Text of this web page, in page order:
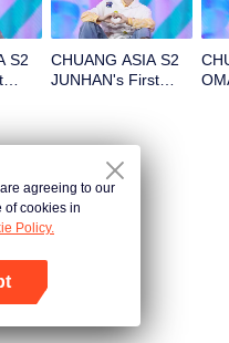
S2
CHUANG ASIA S2
JUNHAN's First
agreeing to our
of cookies in
Policy.